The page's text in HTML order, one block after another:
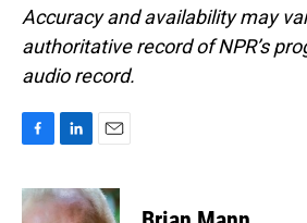
Accuracy and availability may
authoritative record of NPR’s
audio record.
c
e
n
k
a
i